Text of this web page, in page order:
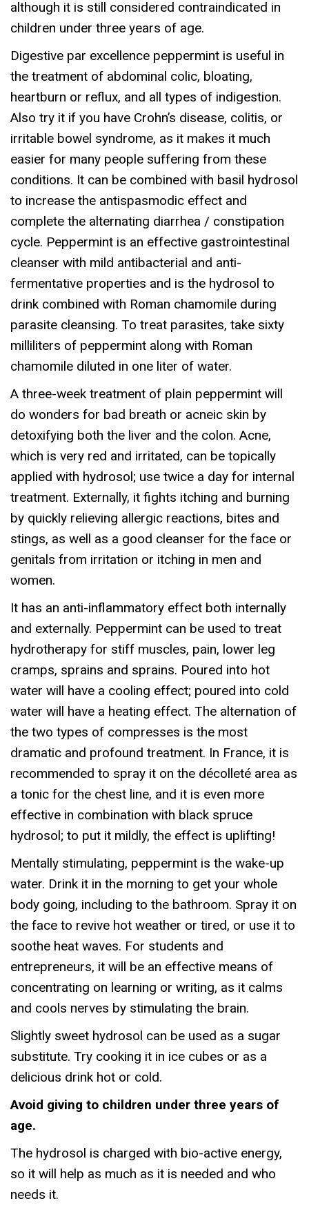
O
O
L
q
u
a
n
t
i
t
y
although it is still considered contraindicated in
children under three years of age.
Digestive par excellence peppermint is useful in
the treatment of abdominal colic, bloating,
heartburn or reflux, and all types of indigestion.
Also try it if you have Crohn’s disease, colitis, or
irritable bowel syndrome, as it makes it much
easier for many people suffering from these
conditions. It can be combined with basil hydrosol
to increase the antispasmodic effect and
complete the alternating diarrhea / constipation
cycle. Peppermint is an effective gastrointestinal
cleanser with mild antibacterial and anti-
fermentative properties and is the hydrosol to
drink combined with Roman chamomile during
parasite cleansing. To treat parasites, take sixty
milliliters of peppermint along with Roman
chamomile diluted in one liter of water.
A three-week treatment of plain peppermint will
do wonders for bad breath or acneic skin by
detoxifying both the liver and the colon. Acne,
which is very red and irritated, can be topically
applied with hydrosol; use twice a day for internal
treatment. Externally, it fights itching and burning
by quickly relieving allergic reactions, bites and
stings, as well as a good cleanser for the face or
genitals from irritation or itching in men and
women.
It has an anti-inflammatory effect both internally
and externally. Peppermint can be used to treat
hydrotherapy for stiff muscles, pain, lower leg
cramps, sprains and sprains. Poured into hot
water will have a cooling effect; poured into cold
water will have a heating effect. The alternation of
the two types of compresses is the most
dramatic and profound treatment. In France, it is
recommended to spray it on the décolleté area as
a tonic for the chest line, and it is even more
effective in combination with black spruce
hydrosol; to put it mildly, the effect is uplifting!
Mentally stimulating, peppermint is the wake-up
water. Drink it in the morning to get your whole
body going, including to the bathroom. Spray it on
the face to revive hot weather or tired, or use it to
soothe heat waves. For students and
entrepreneurs, it will be an effective means of
concentrating on learning or writing, as it calms
and cools nerves by stimulating the brain.
Slightly sweet hydrosol can be used as a sugar
substitute. Try cooking it in ice cubes or as a
delicious drink hot or cold.
Avoid giving to children under three years of
age.
The hydrosol is charged with bio-active energy,
so it will help as much as it is needed and who
needs it.